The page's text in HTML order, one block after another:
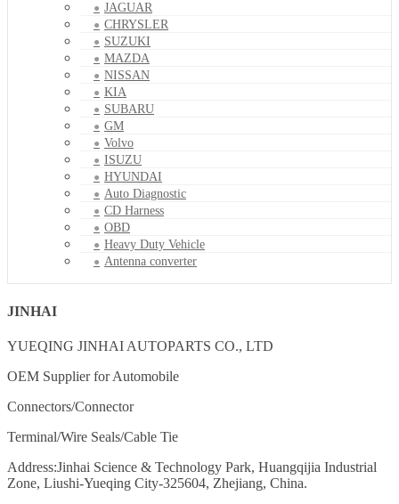
JAGUAR
CHRYSLER
SUZUKI
MAZDA
NISSAN
KIA
SUBARU
GM
Volvo
ISUZU
HYUNDAI
Auto Diagnostic
CD Harness
OBD
Heavy Duty Vehicle
Antenna converter
JINHAI
YUEQING JINHAI AUTOPARTS CO., LTD
OEM Supplier for Automobile
Connectors/Connector
Terminal/Wire Seals/Cable Tie
Address:Jinhai Science & Technology Park, Huangqijia Industrial
Zone, Liushi-Yueqing City-325604, Zhejiang, China.